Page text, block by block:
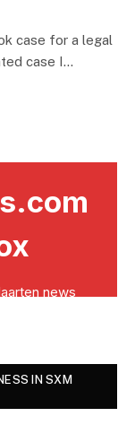
case for a legal
case I…
IN SXM